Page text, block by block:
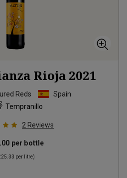
Rioja 2021
Reds
Spain
Tempranillo
2 Reviews
per bottle
per litre)